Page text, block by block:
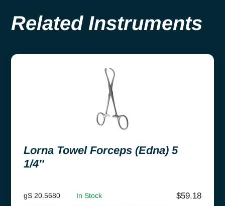
Related Instruments
Lorna Towel Forceps (Edna) 5
1/4″
gS 20.5680 In Stock $59.18